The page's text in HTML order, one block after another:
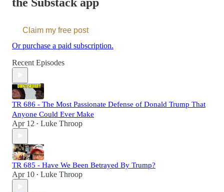
Claim my free post
Or purchase a paid subscription.
Recent Episodes
TR 686 - The Most Passionate Defense of Donald Trump That
Anyone Could Ever Make
Apr 12 • Luke Throop
TR 685 - Have We Been Betrayed By Trump?
Apr 10 • Luke Throop